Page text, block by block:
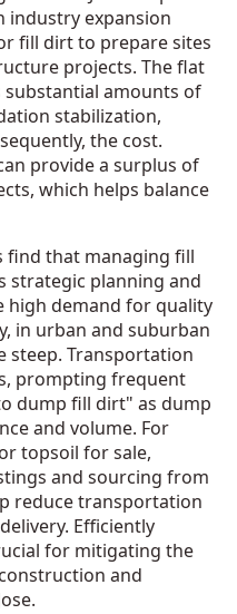
industry expansion
fill dirt to prepare sites
projects. The flat
amounts of
stabilization,
the cost.
provide a surplus of
which helps balance
find that managing fill
strategic planning and
high demand for quality
in urban and suburban
steep. Transportation
prompting frequent
dump fill dirt" as dump
and volume. For
topsoil for sale,
and sourcing from
reduce transportation
Efficiently
for mitigating the
and